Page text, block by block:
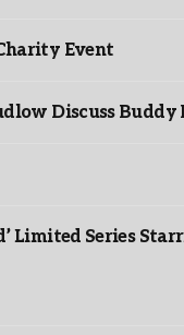
Event
Discuss Buddy
Limited Series